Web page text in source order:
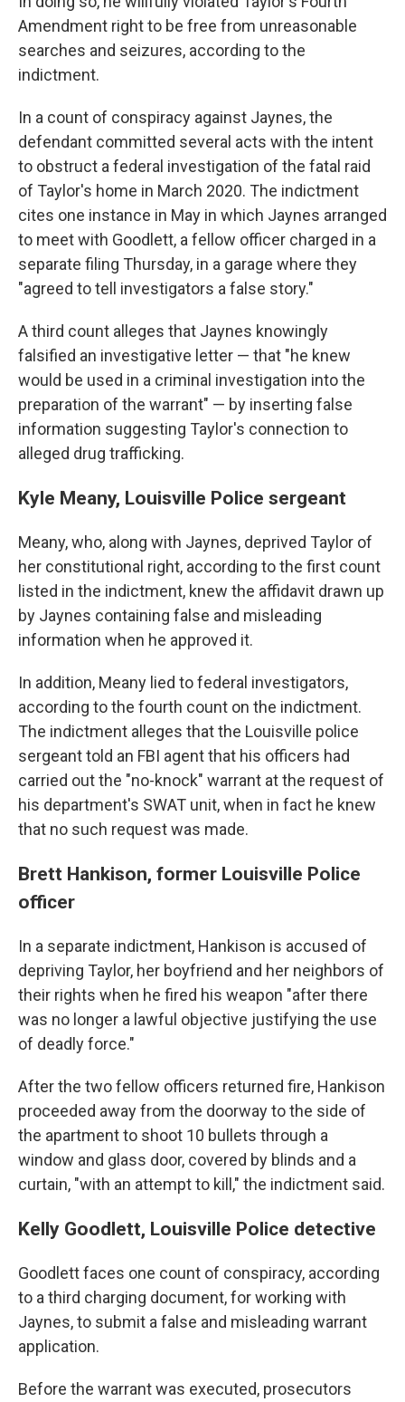
Amendment right to be free from unreasonable
searches and seizures, according to the
indictment.
In a count of conspiracy against Jaynes, the
defendant committed several acts with the intent
to obstruct a federal investigation of the fatal raid
of Taylor's home in March 2020. The indictment
cites one instance in May in which Jaynes arranged
to meet with Goodlett, a fellow officer charged in a
separate filing Thursday, in a garage where they
"agreed to tell investigators a false story."
A third count alleges that Jaynes knowingly
falsified an investigative letter — that "he knew
would be used in a criminal investigation into the
preparation of the warrant" — by inserting false
information suggesting Taylor's connection to
alleged drug trafficking.
Kyle Meany, Louisville Police sergeant
Meany, who, along with Jaynes, deprived Taylor of
her constitutional right, according to the first count
listed in the indictment, knew the affidavit drawn up
by Jaynes containing false and misleading
information when he approved it.
In addition, Meany lied to federal investigators,
according to the fourth count on the indictment.
The indictment alleges that the Louisville police
sergeant told an FBI agent that his officers had
carried out the "no-knock" warrant at the request of
his department's SWAT unit, when in fact he knew
that no such request was made.
Brett Hankison, former Louisville Police
officer
In a separate indictment, Hankison is accused of
depriving Taylor, her boyfriend and her neighbors of
their rights when he fired his weapon "after there
was no longer a lawful objective justifying the use
of deadly force."
After the two fellow officers returned fire, Hankison
proceeded away from the doorway to the side of
the apartment to shoot 10 bullets through a
window and glass door, covered by blinds and a
curtain, "with an attempt to kill," the indictment said.
Kelly Goodlett, Louisville Police detective
Goodlett faces one count of conspiracy, according
to a third charging document, for working with
Jaynes, to submit a false and misleading warrant
application.
Before the warrant was executed, prosecutors